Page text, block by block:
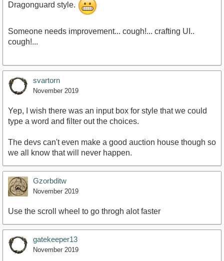
Dragonguard style.
Someone needs improvement... cough!... crafting UI..
cough!...
svartorn
November 2019
Yep, I wish there was an input box for style that we could
type a word and filter out the choices.
The devs can't even make a good auction house though so
we all know that will never happen.
Gzorbditw
November 2019
Use the scroll wheel to go throgh alot faster
gatekeeper13
November 2019